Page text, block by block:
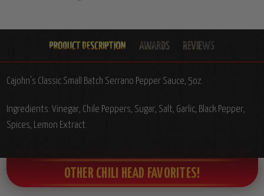
Cajohn's Classic Small Batch Serrano Pepper Sauce, 5oz.
Ingredients: Vinegar, Chile Peppers, Sugar, Salt, Garlic, Black Pepper,
Spices, Lemon Extract.
OTHER CHILI HEAD FAVORITES!